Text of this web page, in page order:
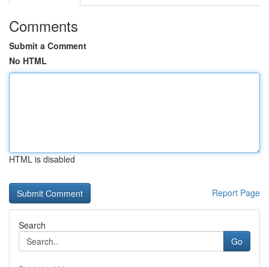
Comments
Submit a Comment
No HTML
HTML is disabled
Report Page
Search
Go